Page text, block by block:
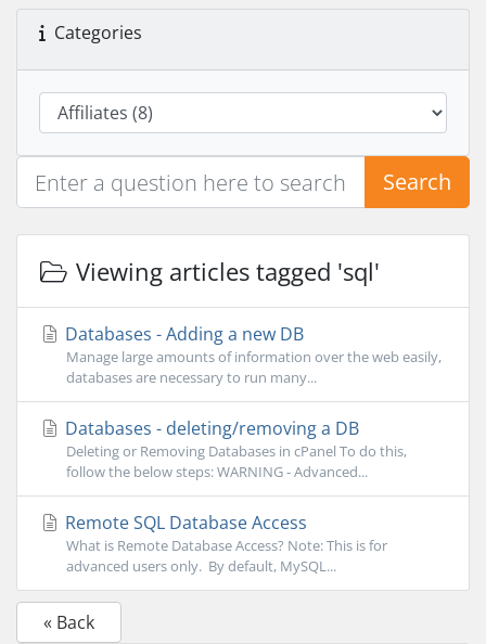
Categories
Search
Viewing articles tagged 'sql'
Databases - Adding a new DB
Manage large amounts of information over the web easily,
databases are necessary to run many...
Databases - deleting/removing a DB
Deleting or Removing Databases in cPanel To do this,
follow the below steps: WARNING - Advanced...
Remote SQL Database Access
What is Remote Database Access? Note: This is for
advanced users only. By default, MySQL...
« Back